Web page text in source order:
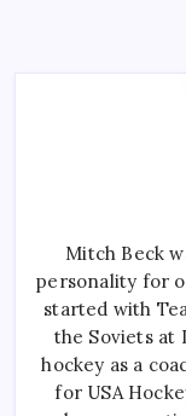
Mitch Beck
personality for
started with
the Soviets at
hockey as a
for USA